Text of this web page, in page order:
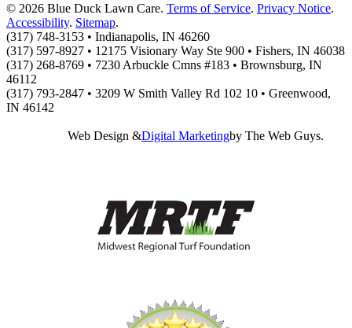
© 2026 Blue Duck Lawn Care. Terms of Service. Privacy Notice.
Accessibility. Sitemap.
(317) 748-3153 • Indianapolis, IN 46260
(317) 597-8927 • 12175 Visionary Way Ste 900 • Fishers, IN 46038
(317) 268-8769 • 7230 Arbuckle Cmns #183 • Brownsburg, IN
46112
(317) 793-2847 • 3209 W Smith Valley Rd 102 10 • Greenwood,
IN 46142
Web Design &Digital Marketingby The Web Guys.